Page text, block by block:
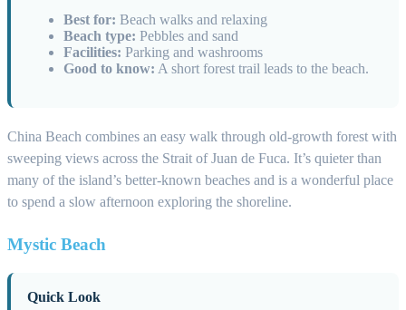
Best for: Beach walks and relaxing
Beach type: Pebbles and sand
Facilities: Parking and washrooms
Good to know: A short forest trail leads to the beach.
China Beach combines an easy walk through old-growth forest with
sweeping views across the Strait of Juan de Fuca. It’s quieter than
many of the island’s better-known beaches and is a wonderful place
to spend a slow afternoon exploring the shoreline.
Mystic Beach
Quick Look